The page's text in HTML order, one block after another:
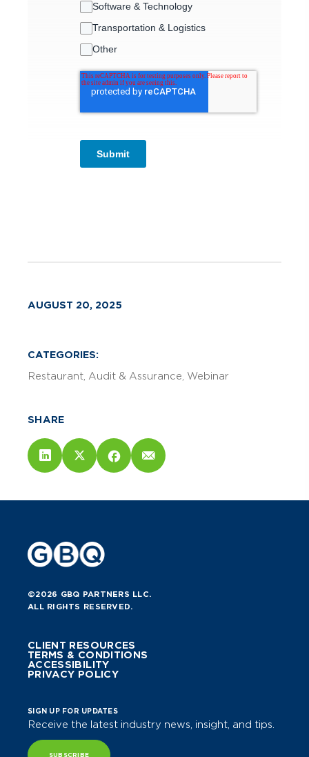
Software & Technology
Transportation & Logistics
Other
Submit
AUGUST 20, 2025
CATEGORIES:
Restaurant Audit & Assurance Webinar
SHARE
©2026 GBQ PARTNERS LLC.
ALL RIGHTS RESERVED.
CLIENT RESOURCES
TERMS & CONDITIONS
ACCESSIBILITY
PRIVACY POLICY
SIGN UP FOR UPDATES
Receive the latest industry news, insight, and tips.
SUBSCRIBE